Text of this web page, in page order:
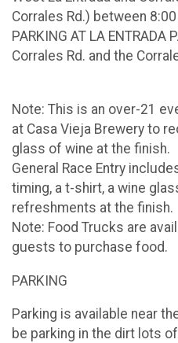
Corrales Rd.) between 8:00
PARKING AT LA ENTRADA
Corrales Rd. and the
Note: This is an over-21
at Casa Vieja Brewery to
glass of wine at the finish.
General Race Entry
timing, a t-shirt, a wine
refreshments at the finish.
Note: Food Trucks are
guests to purchase food.
PARKING
Parking is available near
be parking in the dirt lots of